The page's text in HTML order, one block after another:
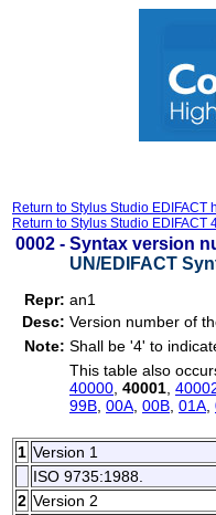
Return to Stylus Studio EDIFACT
Return to Stylus Studio EDIFACT
0002 - Syntax version
UN/EDIFACT
Repr: an1
Desc: Version number of
Note: Shall be '4' to
This table also
40000 40001
99B 00A 00B 01A
1 Version 1
ISO 9735:1988.
2 Version 2